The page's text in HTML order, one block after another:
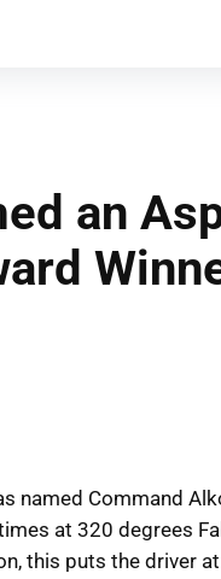
an
Command
at 320 degrees
this puts the driver